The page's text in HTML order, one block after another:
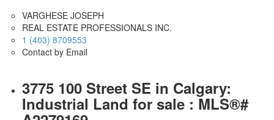
VARGHESE JOSEPH
REAL ESTATE PROFESSIONALS INC.
1 (403) 8709553
Contact by Email
3775 100 Street SE in Calgary:
Industrial Land for sale : MLS®#